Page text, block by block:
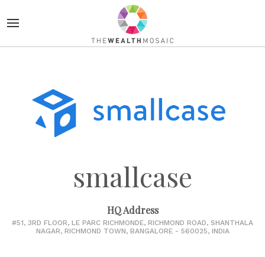
smallcase
HQ Address
#51, 3RD FLOOR, LE PARC RICHMONDE, RICHMOND ROAD, SHANTHALA
NAGAR, RICHMOND TOWN, BANGALORE - 560025, INDIA